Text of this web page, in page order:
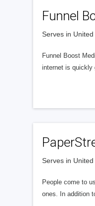
Funnel
Serves in
Funnel Boost
internet is quickly
Serves in
People come to
ones. In addition